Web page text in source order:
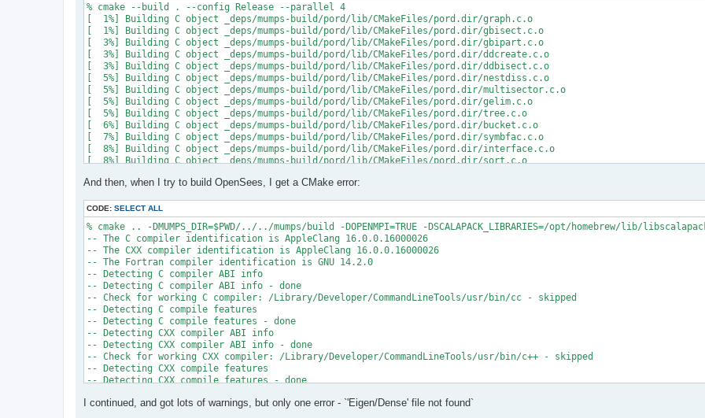
% cmake --build . --config Release --parallel 4
[  1%] Building C object _deps/mumps-build/pord/lib/CMakeFiles/pord.dir/graph.c.o
[  1%] Building C object _deps/mumps-build/pord/lib/CMakeFiles/pord.dir/gbisect.c.o
[  3%] Building C object _deps/mumps-build/pord/lib/CMakeFiles/pord.dir/gbipart.c.o
[  3%] Building C object _deps/mumps-build/pord/lib/CMakeFiles/pord.dir/ddcreate.c.o
[  3%] Building C object _deps/mumps-build/pord/lib/CMakeFiles/pord.dir/ddbisect.c.o
[  5%] Building C object _deps/mumps-build/pord/lib/CMakeFiles/pord.dir/nestdiss.c.o
[  5%] Building C object _deps/mumps-build/pord/lib/CMakeFiles/pord.dir/multisector.c.o
[  5%] Building C object _deps/mumps-build/pord/lib/CMakeFiles/pord.dir/gelim.c.o
[  5%] Building C object _deps/mumps-build/pord/lib/CMakeFiles/pord.dir/tree.c.o
[  6%] Building C object _deps/mumps-build/pord/lib/CMakeFiles/pord.dir/bucket.c.o
[  7%] Building C object _deps/mumps-build/pord/lib/CMakeFiles/pord.dir/symbfac.c.o
[  8%] Building C object _deps/mumps-build/pord/lib/CMakeFiles/pord.dir/interface.c.o
[  8%] Building C object _deps/mumps-build/pord/lib/CMakeFiles/pord.dir/sort.c.o
[ 10%] Linking C static library ../../../../libpord.a
[ 10%] Building Fortran object _deps/mumps-build/src/CMakeFiles/mumps_common.dir/double_linked_list.F.o
[ 10%] Building Fortran object _deps/mumps-build/src/CMakeFiles/mumps_common.dir/ana_blk_m.F.o
[ 11%] Building Fortran object _deps/mumps-build/src/CMakeFiles/mumps_common.dir/ana_orderings_wrappers_m.F.o
[ 11%] Building Fortran object _deps/mumps-build/src/CMakeFiles/mumps_common.dir/omp_tps_common_m.F.o
/Users/andrew/Documents/GitHub/mumps/build/_deps/mumps-src/src/ana_orderings_wrappers_m.F:1025:35:
  997 |      &                             NV, NCMPA, int(N,8) )
      |                                   2
......
1025 |      &                             NV8, NCMPA, int(N,8) )
      |                                   1
Warning: Type mismatch between actual argument at (1) and actual argument at (2) (INTEGER(8)/INTEGER(4)).
/Users/andrew/Documents/GitHub/mumps/build/_deps/mumps-src/src/ana_orderings_wrappers_m.F:1028:45:
  996 |      &                             XADJ8(1), IW(1),
      |                                             2
......
1028 |      &                             XADJ8(1), IW8,
And then, when I try to build OpenSees, I get a CMake error:
CODE: SELECT ALL
% cmake .. -DMUMPS_DIR=$PWD/../../mumps/build -DOPENMPI=TRUE -DSCALAPACK_LIBRARIES=/opt/homebrew/lib/
-- The C compiler identification is AppleClang 16.0.0.16000026
-- The CXX compiler identification is AppleClang 16.0.0.16000026
-- The Fortran compiler identification is GNU 14.2.0
-- Detecting C compiler ABI info
-- Detecting C compiler ABI info - done
-- Check for working C compiler: /Library/Developer/CommandLineTools/usr/bin/cc - skipped
-- Detecting C compile features
-- Detecting C compile features - done
-- Detecting CXX compiler ABI info
-- Detecting CXX compiler ABI info - done
-- Check for working CXX compiler: /Library/Developer/CommandLineTools/usr/bin/c++ - skipped
-- Detecting CXX compile features
-- Detecting CXX compile features - done
-- Checking whether Fortran compiler has -isysroot - yes
I continued, and got lots of warnings, but only one error - `'Eigen/Dense' file not found`